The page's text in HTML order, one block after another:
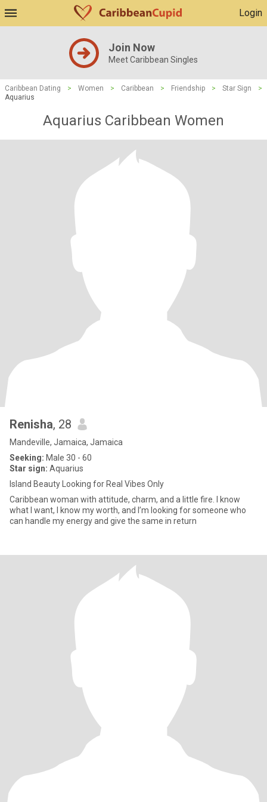
Login
Join Now
Meet Caribbean Singles
Caribbean Dating > Women > Caribbean > Friendship > Star Sign
>
Aquarius
Aquarius Caribbean Women
Renisha, 28
Mandeville, Jamaica, Jamaica
Seeking: Male 30 - 60
Star sign: Aquarius
Island Beauty Looking for Real Vibes Only
Caribbean woman with attitude, charm, and a little fire. I know
what I want, I know my worth, and I’m looking for someone who
can handle my energy and give the same in return